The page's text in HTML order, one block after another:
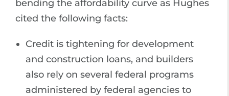
bending the affordability curve as Hughes
cited the following facts:
Credit is tightening for development
and construction loans, and builders
also rely on several federal programs
administered by federal agencies to